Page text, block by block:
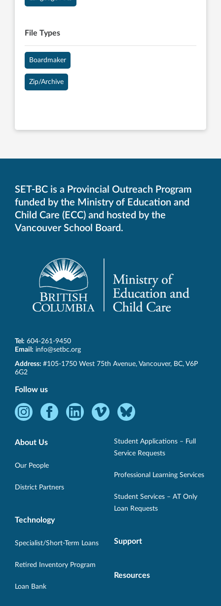
File Types
Boardmaker
Zip/Archive
SET-BC is a Provincial Outreach Program
funded by the Ministry of Education and
Child Care (ECC) and hosted by the
Vancouver School Board.
Tel: 604-261-9450
Email: info@setbc.org
SET-
BC
Address: #105-1750 West 75th Avenue, Vancouver, BC, V6P
6G2
Follow us
Instagram
Opens
new
Facebook
new
LinkedInVimeo
Opens
window.
Bluesky
Opens
in
window.
About Us
Our People
District Partners
Technology
Specialist/Short-Term Loans
Retired Inventory Program
Loan Bank
Student Applications – Full
Service Requests
Professional Learning Services
Student Services – AT Only
Loan Requests
Support
Resources